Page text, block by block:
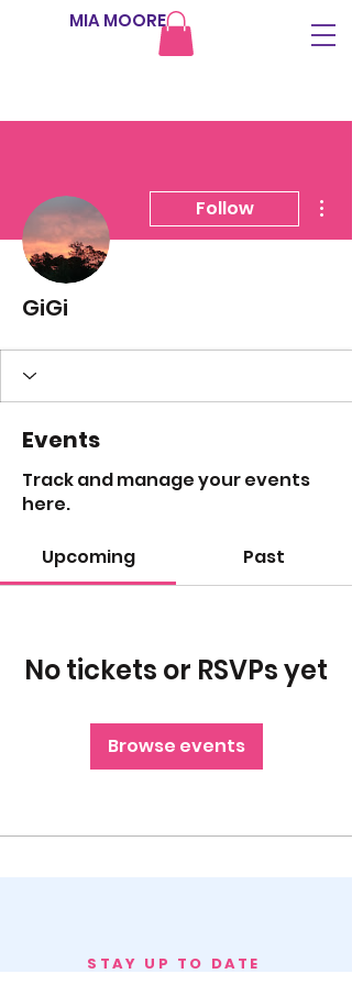
MIA MOORE
Follow
GiGi
Events
Track and manage your events
here.
Upcoming Past
No tickets or RSVPs yet
Browse events
STAY UP TO DATE